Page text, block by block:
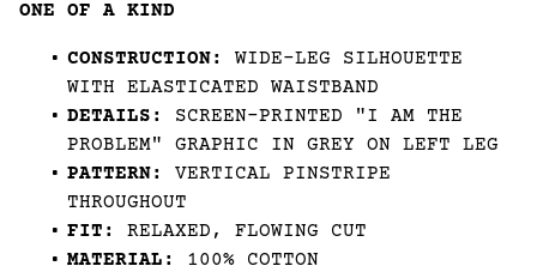
ONE OF A KIND
CONSTRUCTION:
WIDE-LEG SILHOUETTE
WITH ELASTICATED WAISTBAND
DETAILS:
SCREEN-PRINTED "I AM THE
PROBLEM" GRAPHIC IN GREY ON LEFT LEG
PATTERN:
VERTICAL PINSTRIPE
THROUGHOUT
FIT:
RELAXED, FLOWING CUT
MATERIAL:
100% COTTON